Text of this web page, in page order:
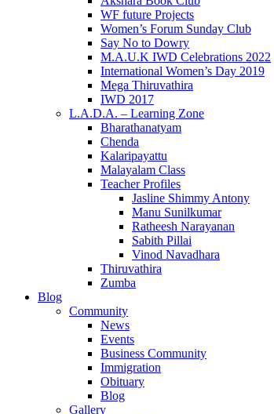
WF future Projects
Women’s Forum Sunday Club
Say No to Dowry
M.A.U.K IWD Celebrations 2022
International Women’s Day 2019
Mega Thiruvathira
IWD 2017
L.A.D.A. – Learning Zone
Bharathanatyam
Chenda
Kalaripayattu
Malayalam Class
Teacher Profiles
Jasline Shimmy Antony
Manu Sunilkumar
Ratheesh Narayanan
Sabith Pillai
Vinod Navadhara
Thiruvathira
Zumba
Blog
Community
News
Events
Business Community
Immigration
Obituary
Blog
Gallery